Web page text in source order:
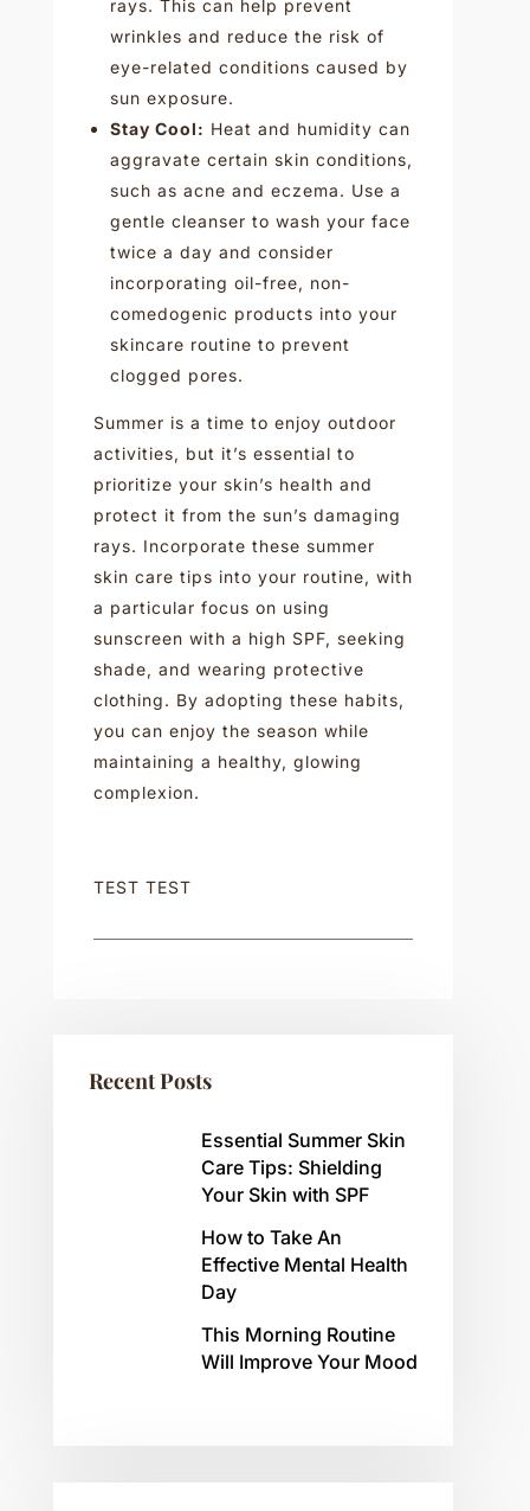
rays. This can help prevent
wrinkles and reduce the risk of
eye-related conditions caused by
sun exposure.
Stay Cool: Heat and humidity can
aggravate certain skin conditions,
such as acne and eczema. Use a
gentle cleanser to wash your face
twice a day and consider
incorporating oil-free, non-
comedogenic products into your
skincare routine to prevent
clogged pores.
Summer is a time to enjoy outdoor
activities, but it’s essential to
prioritize your skin’s health and
protect it from the sun’s damaging
rays. Incorporate these summer
skin care tips into your routine, with
a particular focus on using
sunscreen with a high SPF, seeking
shade, and wearing protective
clothing. By adopting these habits,
you can enjoy the season while
maintaining a healthy, glowing
complexion.
TEST TEST
Recent Posts
Essential Summer Skin
Care Tips: Shielding
Your Skin with SPF
How to Take An
Effective Mental Health
Day
This Morning Routine
Will Improve Your Mood